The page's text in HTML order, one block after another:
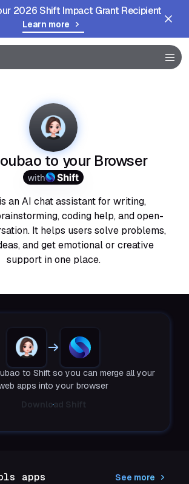
2026 Shift Impact Grant Recipient
Learn more
to your Browser
with
an AI chat assistant for writing,
coding help, and open-
It helps users solve problems,
and get emotional or creative
support in one place.
to Shift so you can merge all your
apps into your browser
Download Shift
apps See more